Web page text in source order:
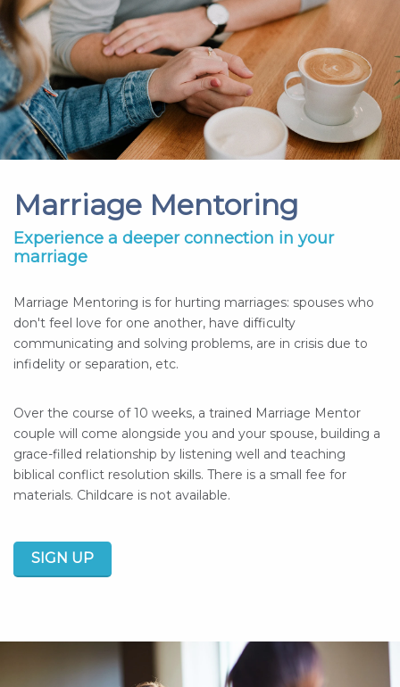
Marriage Mentoring
Experience a deeper connection in your
marriage
Marriage Mentoring is for hurting marriages: spouses who
don't feel love for one another, have difficulty
communicating and solving problems, are in crisis due to
infidelity or separation, etc.
Over the course of 10 weeks, a trained Marriage Mentor
couple will come alongside you and your spouse, building a
grace-filled relationship by listening well and teaching
biblical conflict resolution skills. There is a small fee for
materials. Childcare is not available.
SIGN UP